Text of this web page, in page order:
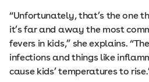
“Unfortunately, that’s the one
it’s far and away the most
fevers in kids,” she explains.
infections and things like
cause kids’ temperatures to